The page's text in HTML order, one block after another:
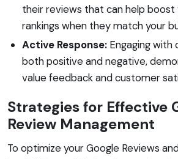
their reviews that can help boost
rankings when they match your
Active Response: Engaging
both positive and negative,
value feedback and customer
Strategies for Effective
Review Management
To optimize your Google Reviews